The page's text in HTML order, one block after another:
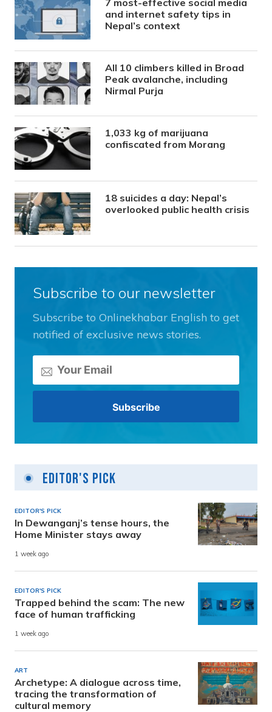
and internet safety tips in
Nepal’s context
All 10 climbers killed in Broad
Peak avalanche, including
Nirmal Purja
1,033 kg of marijuana
confiscated from Morang
18 suicides a day: Nepal’s
overlooked public health crisis
Subscribe to our newsletter
Subscribe to Onlinekhabar English to get
notified of exclusive news stories.
Editor's Pick
EDITOR'S PICK
In Dewanganj’s tense hours, the
Home Minister stays away
1 week ago
EDITOR'S PICK
Trapped behind the scam: The new
face of human trafficking
1 week ago
ART
Archetype: A dialogue across time,
tracing the transformation of
cultural memory